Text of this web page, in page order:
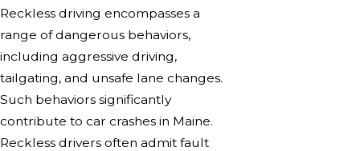
Reckless driving encompasses a
range of dangerous behaviors,
including aggressive driving,
tailgating, and unsafe lane changes.
Such behaviors significantly
contribute to car crashes in Maine.
Reckless drivers often admit fault